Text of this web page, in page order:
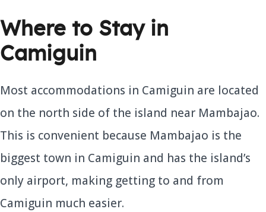
Where to Stay in
Camiguin
Most accommodations in Camiguin are located
on the north side of the island near Mambajao.
This is convenient because Mambajao is the
biggest town in Camiguin and has the island’s
only airport, making getting to and from
Camiguin much easier.